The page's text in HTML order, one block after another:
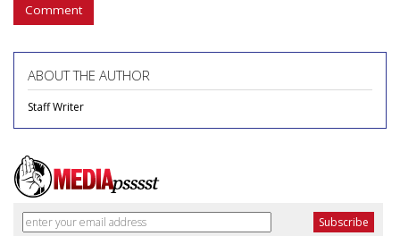
Comment
ABOUT THE AUTHOR
Staff Writer